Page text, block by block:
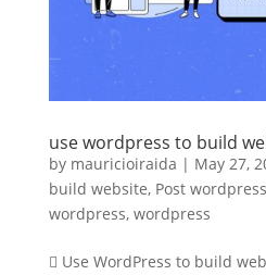
use wordpress to build
by mauricioiraida | May 27,
build website, Post wordpress
wordpress, wordpress
 Use WordPress to build